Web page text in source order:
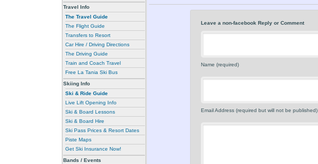
Travel Info
The Travel Guide
The Flight Guide
Transfers to Resort
Car Hire / Driving Directions
The Driving Guide
Train and Coach Travel
Free La Tania Ski Bus
Skiing Info
Ski & Ride Guide
Live Lift Opening Info
Ski & Board Lessons
Ski & Board Hire
Ski Pass Prices & Resort Dates
Piste Maps
Get Ski Insurance Now!
Bands / Events
Leave a non-facebook Reply or Comment
Name (required)
Email Address (required but will not be published)